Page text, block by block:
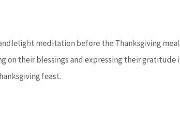
meditation before the Thanksgiving
on their blessings and expressing their gratitude
feast.